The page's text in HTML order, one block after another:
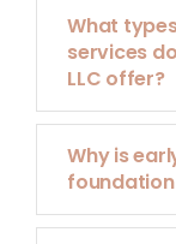
What
services
LLC offer?
Why is